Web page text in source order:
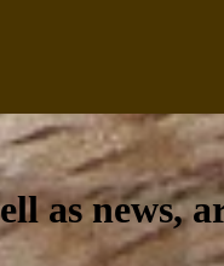
as news,